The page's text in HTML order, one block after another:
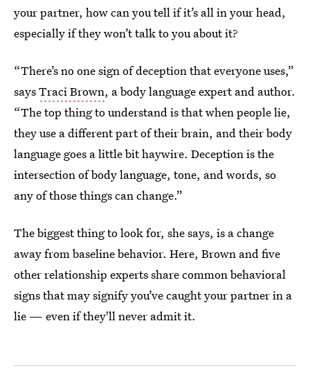
your partner, how can you tell if it’s all in your head,
especially if they won’t talk to you about it?
“There’s no one sign of deception that everyone uses,”
saysTraci Brown, a body language expert and author.
“The top thing to understand is that when people lie,
they use a different part of their brain, and their body
language goes a little bit haywire. Deception is the
intersection of body language, tone, and words, so
any of those things can change.”
The biggest thing to look for, she says, is a change
away from baseline behavior. Here, Brown and five
other relationship experts share common behavioral
signs that may signify you’ve caught your partner in a
lie — even if they'll never admit it.